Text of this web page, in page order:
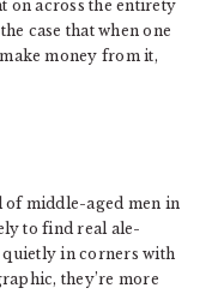
on across the entirety
case that when one
money from it,
of middle-aged men in
to find real ale-
in corners with
they’re more